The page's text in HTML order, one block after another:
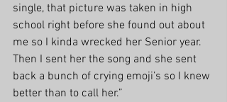
single, that picture was taken in high
school right before she found out about
me so I kinda wrecked her Senior year.
Then I sent her the song and she sent
back a bunch of crying emoji’s so I knew
better than to call her.”